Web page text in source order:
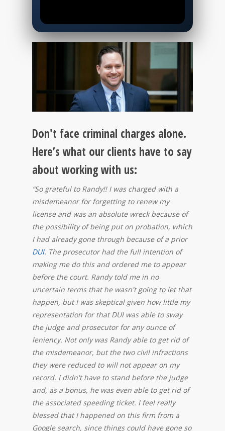
Your Best Defense
Starts Here!
Click to Learn More.
▶
Don't face criminal charges alone.
Here’s what our clients have to say
about working with us:
“So grateful to Randy!! I was charged with a
misdemeanor for forgetting to renew my
license and was an absolute wreck because of
the possibility of being put on probation, which
I had already gone through because of a prior
DUI. The prosecutor had the full intention of
making me do this and ordered me to appear
before the court. Randy told me in no
uncertain terms that he wasn't going to let that
happen, but I was skeptical given how little my
representation for that DUI was able to sway
the judge and prosecutor for any ounce of
leniency. Not only was Randy able to get rid of
the misdemeanor, but the two civil infractions
they were reduced to will not appear on my
record. I didn't have to stand before the judge
and, as a bonus, he was even able to get rid of
the associated speeding ticket. I feel really
blessed that I happened on this firm from a
Google search, since things could have gone so